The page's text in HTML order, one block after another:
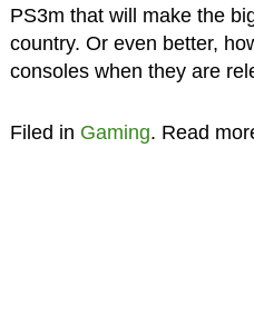
PS3m that will make the
country. Or even better,
consoles when they are
Filed in Gaming. Read